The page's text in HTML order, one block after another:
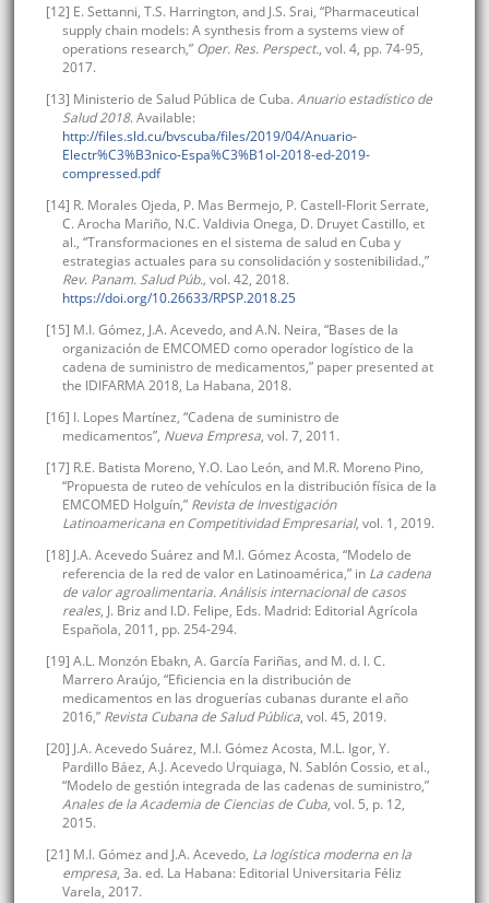
[12] E. Settanni, T.S. Harrington, and J.S. Srai, “Pharmaceutical
supply chain models: A synthesis from a systems view of
operations research,” Oper. Res. Perspect., vol. 4, pp. 74-95,
2017.
[13] Ministerio de Salud Pública de Cuba. Anuario estadístico de
Salud 2018. Available:
http://files.sld.cu/bvscuba/files/2019/04/Anuario-
Electr%C3%B3nico-Espa%C3%B1ol-2018-ed-2019-
compressed.pdf
[14] R. Morales Ojeda, P. Mas Bermejo, P. Castell-Florit Serrate,
C. Arocha Mariño, N.C. Valdivia Onega, D. Druyet Castillo, et
al., “Transformaciones en el sistema de salud en Cuba y
estrategias actuales para su consolidación y sostenibilidad.,”
Rev. Panam. Salud Púb., vol. 42, 2018.
https://doi.org/10.26633/RPSP.2018.25
[15] M.I. Gómez, J.A. Acevedo, and A.N. Neira, “Bases de la
organización de EMCOMED como operador logístico de la
cadena de suministro de medicamentos,” paper presented at
the IDIFARMA 2018, La Habana, 2018.
[16] I. Lopes Martínez, “Cadena de suministro de
medicamentos”, Nueva Empresa, vol. 7, 2011.
[17] R.E. Batista Moreno, Y.O. Lao León, and M.R. Moreno Pino,
“Propuesta de ruteo de vehículos en la distribución física de la
EMCOMED Holguín,” Revista de Investigación
Latinoamericana en Competitividad Empresarial, vol. 1, 2019.
[18] J.A. Acevedo Suárez and M.I. Gómez Acosta, “Modelo de
referencia de la red de valor en Latinoamérica,” in La cadena
de valor agroalimentaria. Análisis internacional de casos
reales, J. Briz and I.D. Felipe, Eds. Madrid: Editorial Agrícola
Española, 2011, pp. 254-294.
[19] A.L. Monzón Ebakn, A. García Fariñas, and M. d. l. C.
Marrero Araújo, “Eficiencia en la distribución de
medicamentos en las droguerías cubanas durante el año
2016,” Revista Cubana de Salud Pública, vol. 45, 2019.
[20] J.A. Acevedo Suárez, M.I. Gómez Acosta, M.L. Igor, Y.
Pardillo Báez, A.J. Acevedo Urquiaga, N. Sablón Cossio, et al.,
“Modelo de gestión integrada de las cadenas de suministro,”
Anales de la Academia de Ciencias de Cuba, vol. 5, p. 12,
2015.
[21] M.I. Gómez and J.A. Acevedo, La logística moderna en la
empresa, 3a. ed. La Habana: Editorial Universitaria Féliz
Varela, 2017.